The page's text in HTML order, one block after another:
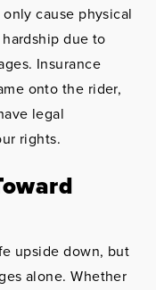
cause physical
due to
Insurance
onto the rider,
legal
rights.
upside down, but
alone. Whether